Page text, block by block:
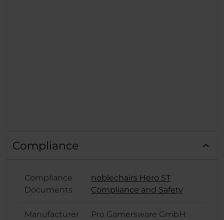
Compliance
Compliance
Documents
noblechairs Hero ST
Compliance and Safety
Manufacturer
Pro Gamersware GmbH